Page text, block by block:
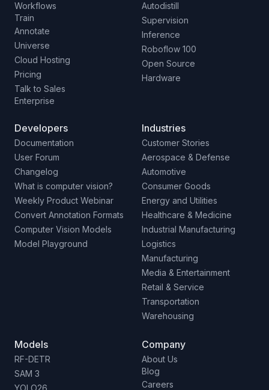
Workflows
Train
Annotate
Universe
Cloud Hosting
Pricing
Talk to Sales
Enterprise
Autodistill
Supervision
Inference
Roboflow 100
Open Source
Hardware
Developers
Documentation
User Forum
Changelog
What is computer vision?
Weekly Product Webinar
Convert Annotation Formats
Computer Vision Models
Model Playground
Industries
Customer Stories
Aerospace & Defense
Automotive
Consumer Goods
Energy and Utilities
Healthcare & Medicine
Industrial Manufacturing
Logistics
Manufacturing
Media & Entertainment
Retail & Service
Transportation
Warehousing
Models
RF-DETR
SAM 3
Company
About Us
Blog
Careers